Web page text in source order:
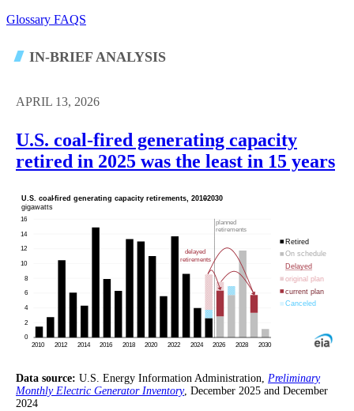
Glossary FAQS
IN-BRIEF ANALYSIS
APRIL 13, 2026
U.S. coal-fired generating capacity
retired in 2025 was the least in 15 years
Data source: U.S. Energy Information Administration, Preliminary
Monthly Electric Generator Inventory, December 2025 and December
2024